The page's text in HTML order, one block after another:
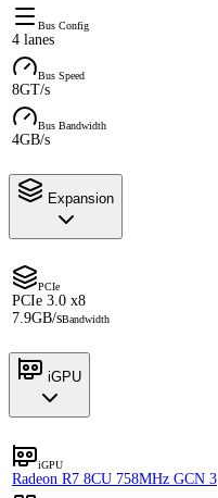
Bus Config
4 lanes
Bus Speed
8GT/s
Bus Bandwidth
4GB/s
Expansion
PCIe
PCIe 3.0 x8
7.9GB/sBandwidth
iGPU
iGPU
Radeon R7 8CU 758MHz GCN 3